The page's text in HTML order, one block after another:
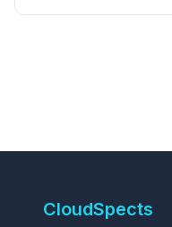
CloudSpects